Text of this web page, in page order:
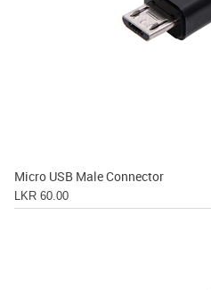
Micro USB Male Connector
LKR 60.00